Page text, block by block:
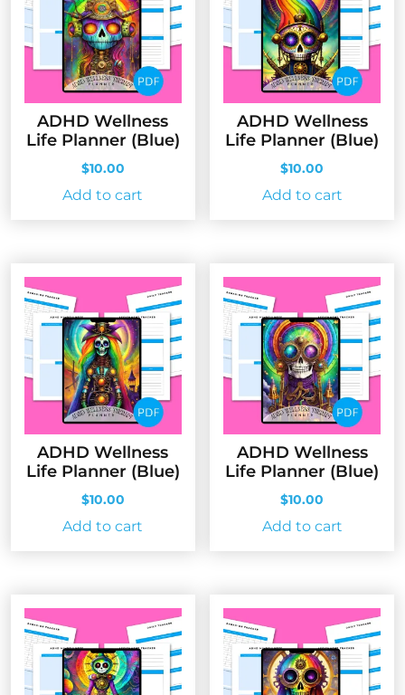
ADHD Wellness
Life Planner (Blue)
$10.00
Add to cart
ADHD Wellness
Life Planner (Blue)
$10.00
Add to cart
ADHD Wellness
Life Planner (Blue)
$10.00
Add to cart
ADHD Wellness
Life Planner (Blue)
$10.00
Add to cart